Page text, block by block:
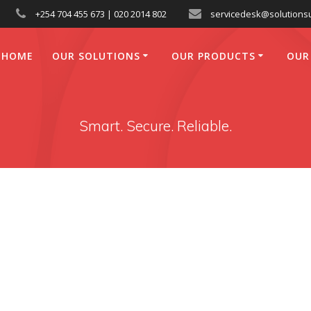
+254 704 455 673 | 020 2014 802
HOME OUR SOLUTIONS OUR PRODUCTS
Smart. Secure. Reliable.